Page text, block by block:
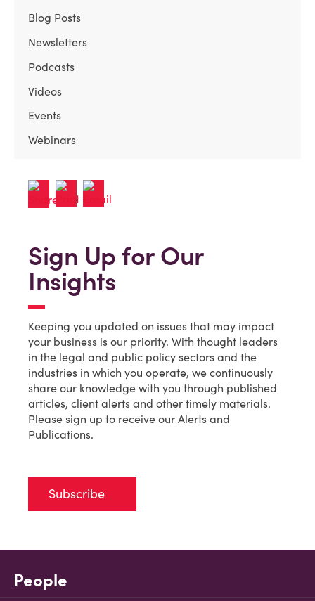
Blog Posts
Newsletters
Podcasts
Videos
Events
Webinars
Sign Up for Our
Insights
Keeping you updated on issues that may impact
your business is our priority. With thought leaders
in the legal and public policy sectors and the
industries in which you operate, we continuously
share our knowledge with you through published
articles, client alerts and other timely materials.
Please sign up to receive our Alerts and
Publications.
Subscribe
People